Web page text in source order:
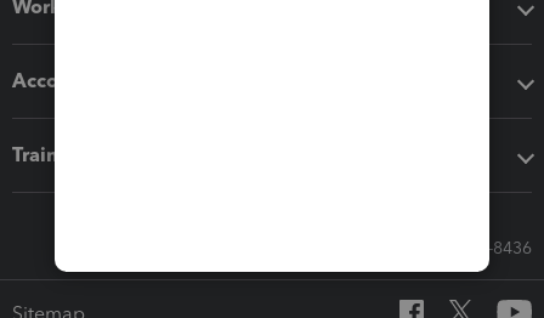
Workflow add-ons
Accounting solutions
Training & support
Call Sales: 833-564-8436